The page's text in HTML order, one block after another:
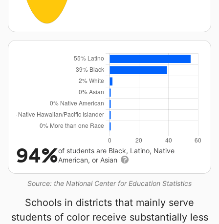
Source: the National Center for Education Statistics
94%of students are Black, Latino, Native
American, or Asian
Schools in districts that mainly serve
students of color receive substantially less